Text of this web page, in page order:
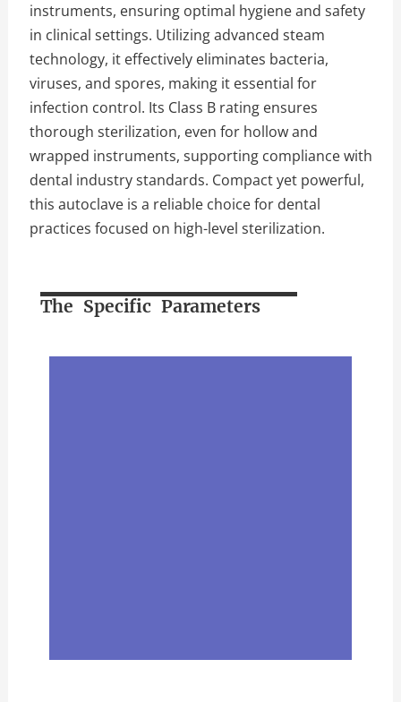
instruments, ensuring optimal hygiene and safety
in clinical settings. Utilizing advanced steam
technology, it effectively eliminates bacteria,
viruses, and spores, making it essential for
infection control. Its Class B rating ensures
thorough sterilization, even for hollow and
wrapped instruments, supporting compliance with
dental industry standards. Compact yet powerful,
this autoclave is a reliable choice for dental
practices focused on high-level sterilization.
The Specific Parameters